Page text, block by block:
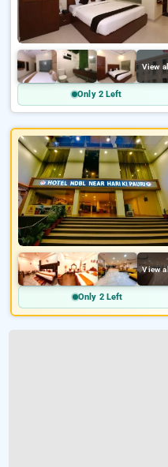
View all
Only 2 Left
View
Only 2 Left